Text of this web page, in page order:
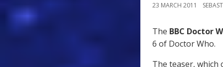
23 MARCH 2011
The BBC Doctor
6 of Doctor Who.
The teaser, which